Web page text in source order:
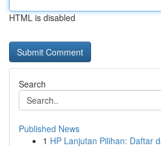
HTML is disabled
Search
Published News
1 HP Lanjutan Pilihan: Daftar